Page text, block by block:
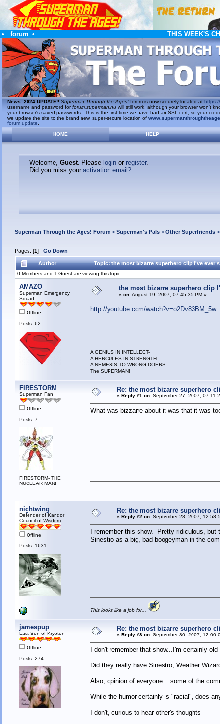
• forum • THIS WEEK'S
News: 2024 UPDATE!! Superman Through the Ages!forum is now securely located at https://
username and password forforum.superman.nuwill still work, although your browser won't
your browser's saved passwords. This is the first time we have had an SSL cert, so your
we update the site to the brand new, super-secure location of
forum update
HOME
HELP
Welcome, Guest. Please loginor register.
Did you miss your activation email?
Superman Through the Ages! Forum > Superman's Pals> Other Superfriends
Pages: [1] Go Down
Author Topic: the most bizarre superhero clip I've ever
0 Members and 1 Guest are viewing this topic.
AMAZO
Superman Emergency
Squad
Offline
Posts: 62
the most bizarre superhero clip
« on:August 19, 2007, 07:45:35 PM »
http://youtube.com/watch?v=o2Dv83BM_5w
A GENIUS IN INTELLECT-
A HERCULES IN STRENGTH
A NEMESIS TO WRONG-DOERS-
The SUPERMAN!
FIRESTORM
Superman Fan
Offline
Posts: 7
FIRESTORM- THE
NUCLEAR MAN!
Re: the most bizarre superhero
« Reply #1 on:September 27, 2007,
What was bizzarre about it was that it was
nightwing
Defender of Kandor
Council of Wisdom
Offline
Posts: 1631
Re: the most bizarre superhero
« Reply #2 on:September 28, 2007,
I remember this show. Pretty ridiculous,
Sinestro as a big, bad boogeyman in the
This looks like a job for...
jamespup
Last Son of Krypton
Offline
Posts: 274
Re: the most bizarre superhero
« Reply #3 on:September 30, 2007,
I don't remember that show...I'm certainly
Did they really have Sinestro, Weather
Also, opinion of everyone....some of the
While the humor certainly is "racial", does
I don't, curious to hear other's thoughts